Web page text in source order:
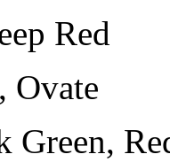
Red
Ovate
Green,